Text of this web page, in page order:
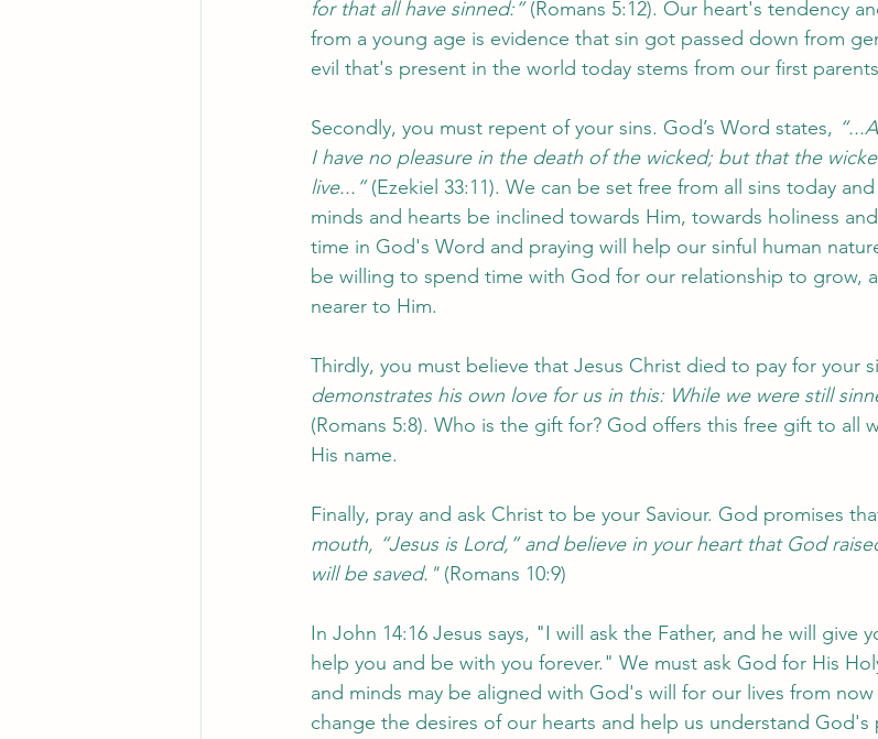
for that all have sinned:” (Romans 5:12). Our heart's tendency
from a young age is evidence that sin got passed down from
evil that's present in the world today stems from our first
Secondly, you must repent of your sins. God’s Word states,
I have no pleasure in the death of the wicked; but that the
live...” (Ezekiel 33:11). We can be set free from all sins today
minds and hearts be inclined towards Him, towards holiness
time in God's Word and praying will help our sinful human
be willing to spend time with God for our relationship to grow,
nearer to Him.
Thirdly, you must believe that Jesus Christ died to pay for your
demonstrates his own love for us in this: While we were still
(Romans 5:8). Who is the gift for? God offers this free gift to all
His name.
Finally, pray and ask Christ to be your Saviour. God promises
mouth, “Jesus is Lord,” and believe in your heart that God
will be saved." (Romans 10:9)
In John 14:16 Jesus says, "I will ask the Father, and he will give
help you and be with you forever." We must ask God for His
and minds may be aligned with God's will for our lives from now
change the desires of our hearts and help us understand God's